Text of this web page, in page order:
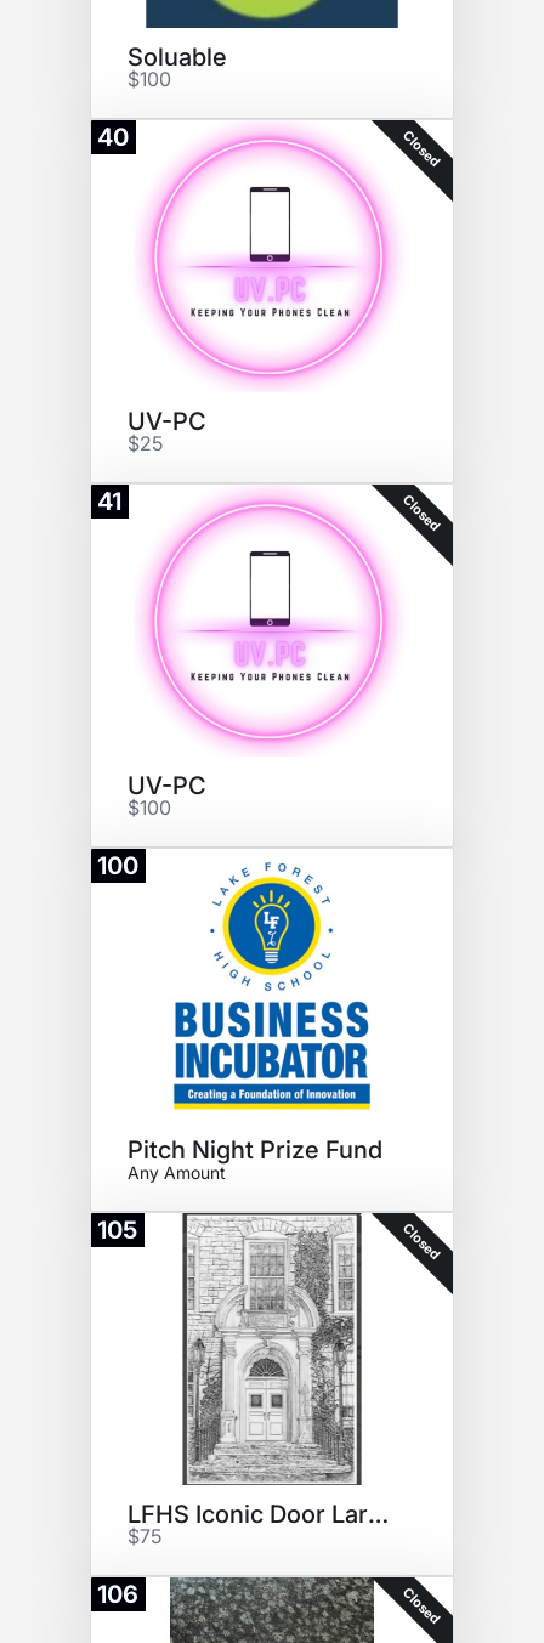
Soluable
$100
40 Closed
UV-PC
$25
41 Closed
UV-PC
$100
100
Pitch Night Prize Fund
Any Amount
105 Closed
LFHS Iconic Door Large Print
$75
106 Closed